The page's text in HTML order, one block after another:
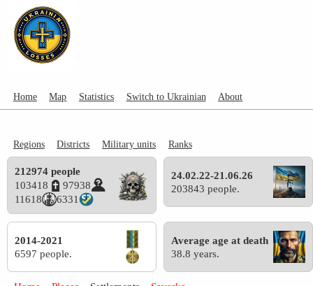
Home Map Statistics Switch to Ukrainian About
Regions Districts Military units Ranks
212974 people
103418
97938
11618
6331
24.02.22-21.06.26
203843 people.
2014-2021
6597 people.
Average age at death
38.8 years.